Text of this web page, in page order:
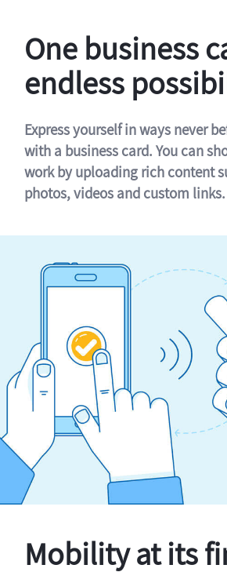
One business
endless
Express yourself in ways never
with a business card. You can
work by uploading rich content
photos, videos and custom links.
Mobility at its